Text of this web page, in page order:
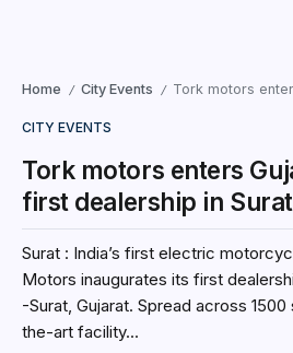
Home / City Events / Tork motors enters
CITY EVENTS
Tork motors enters
first dealership in Surat
Surat : India’s first electric
Motors inaugurates its first
-Surat, Gujarat. Spread across
the-art facility...